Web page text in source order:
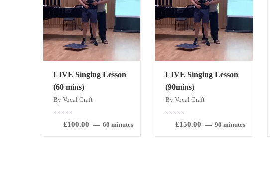
LIVE Singing Lesson
(60 mins)
By Vocal Craft
0.00
out
£100.00 60 minutes
LIVE Singing Lesson
(90mins)
By Vocal Craft
0.00
out
£150.00 90 minutes